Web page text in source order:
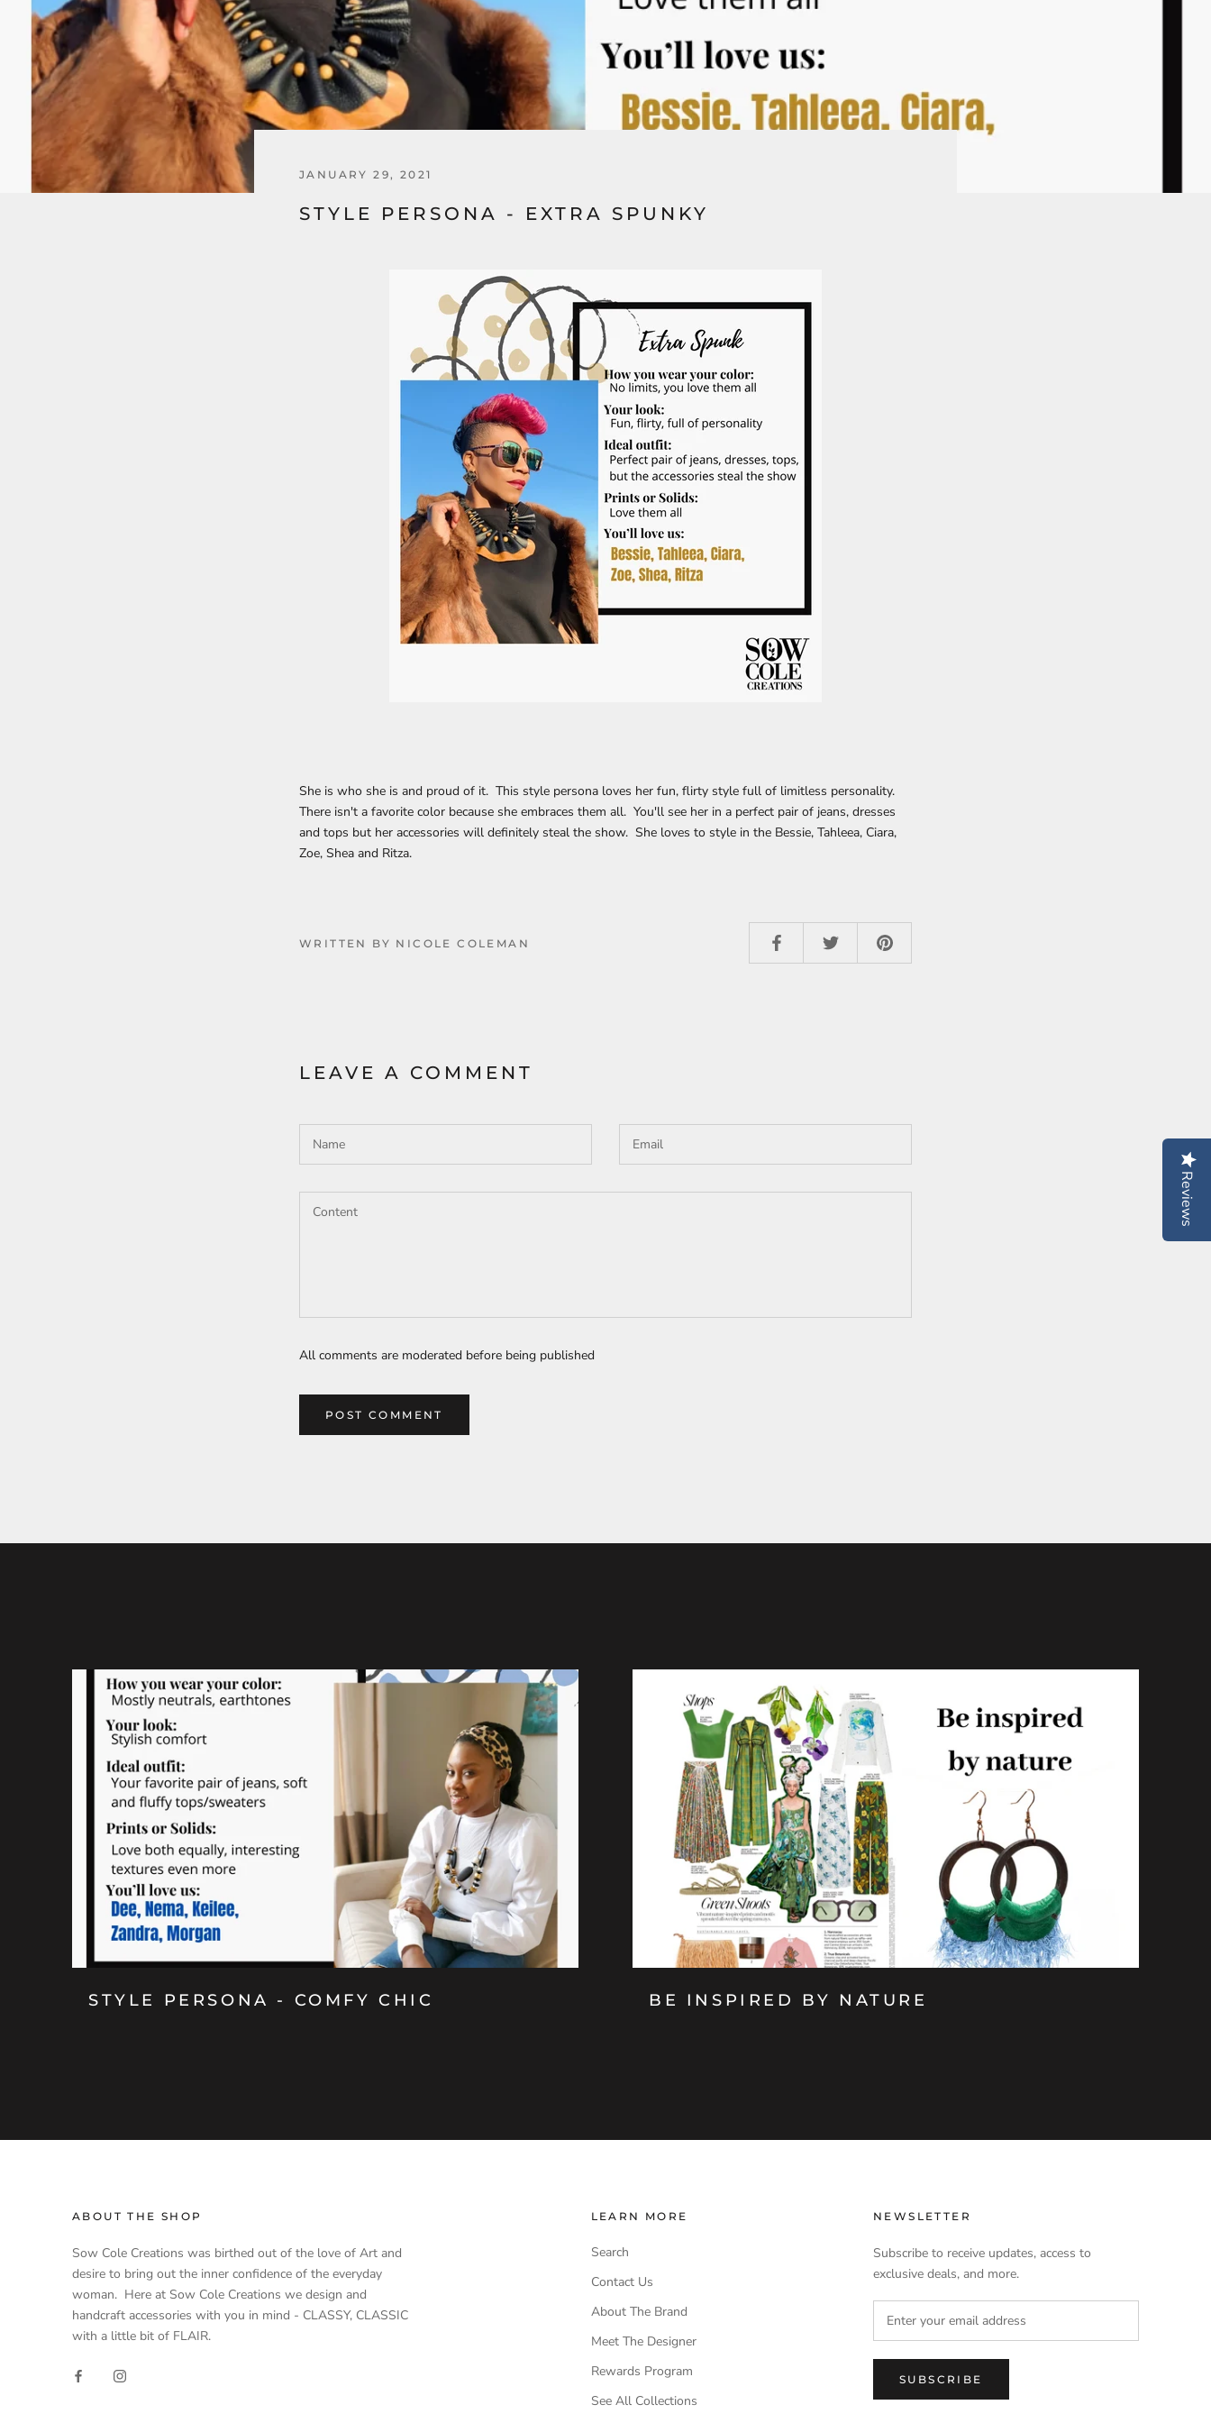
JANUARY 29, 2021
STYLE PERSONA - EXTRA SPUNKY
She is who she is and proud of it. This style persona loves her fun, flirty style full of limitless personality.
There isn't a favorite color because she embraces them all. You'll see her in a perfect pair of jeans, dresses
and tops but her accessories will definitely steal the show. She loves to style in the Bessie, Tahleea, Ciara,
Zoe, Shea and Ritza.
WRITTEN BY NICOLE COLEMAN
LEAVE A COMMENT
All comments are moderated before being published
POST COMMENT
STYLE PERSONA - COMFY CHIC BE INSPIRED BY NATURE
ABOUT THE SHOP
Sow Cole Creations was birthed out of the love of Art and
desire to bring out the inner confidence of the everyday
woman. Here at Sow Cole Creations we design and
handcraft accessories with you in mind - CLASSY, CLASSIC
with a little bit of FLAIR.
LEARN MORE
Search
Contact Us
About The Brand
Meet The Designer
Rewards Program
See All Collections
NEWSLETTER
Subscribe to receive updates, access to
exclusive deals, and more.
SUBSCRIBE
Reviews